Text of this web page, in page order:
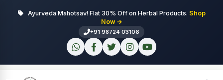
Ayurveda Mahotsav! Flat 30% Off on Herbal Products. Shop
Now →
+91 98724 03106